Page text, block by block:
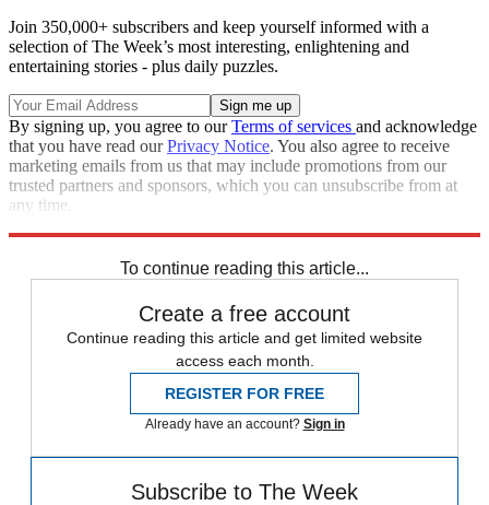
Join 350,000+ subscribers and keep yourself informed with a
selection of The Week’s most interesting, enlightening and
entertaining stories - plus daily puzzles.
By signing up, you agree to ourTerms of services and acknowledge
that you have read ourPrivacy Notice. You also agree to receive
marketing emails from us that may include promotions from our
trusted partners and sponsors, which you can unsubscribe from at
any time.
To continue reading this article...
Create a free account
Continue reading this article and get limited website
access each month.
REGISTER FOR FREE
Already have an account? Sign in
Subscribe to The Week